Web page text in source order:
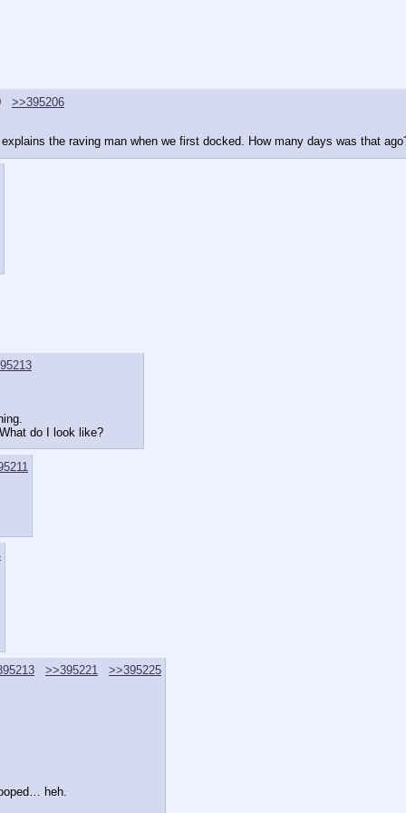
>>395206
the raving man when we first docked. How many days was that
do I look like?
>>395221
>>395225
heh.